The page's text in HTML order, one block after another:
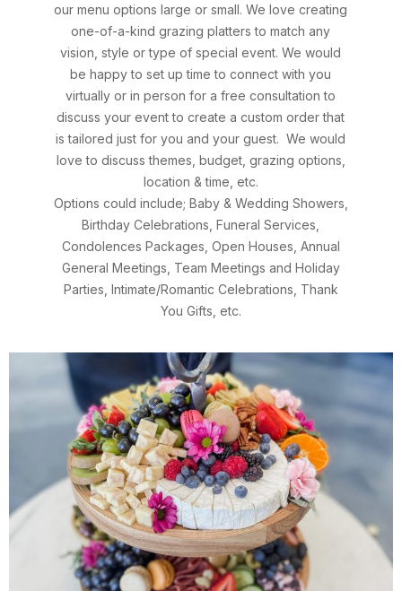
our menu options large or small. We love creating
one-of-a-kind grazing platters to match any
vision, style or type of special event.We would
be happy to set up time to connect with you
virtually or in person for a free consultation to
discuss your event to create a custom order that
is tailored just for you and your guest.We would
love to discuss themes, budget, grazing options,
location & time, etc.
Options could include; Baby & Wedding Showers,
Birthday Celebrations, Funeral Services,
Condolences Packages, Open Houses, Annual
General Meetings, Team Meetings and Holiday
Parties, Intimate/Romantic Celebrations, Thank
You Gifts, etc.